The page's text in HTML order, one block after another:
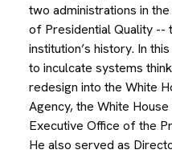
two administrations in
of Presidential Quality --
institution’s history. In
to inculcate systems
redesign into the White
Agency, the White
Executive Office of the
He also served as